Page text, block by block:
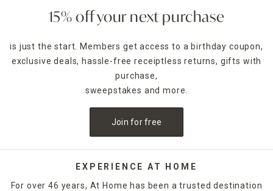
15% off your next purchase
is just the start. Members get access to a birthday coupon,
exclusive deals, hassle-free receiptless returns, gifts with
purchase,
sweepstakes and more.
Join for free
EXPERIENCE AT HOME
For over 46 years, At Home has been a trusted destination